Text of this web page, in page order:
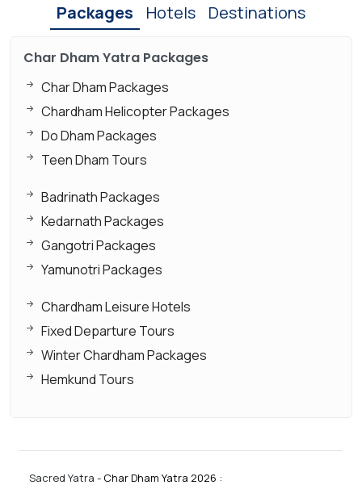
Packages Hotels Destinations
Char Dham Yatra Packages
Char Dham Packages
Chardham Helicopter Packages
Do Dham Packages
Teen Dham Tours
Badrinath Packages
Kedarnath Packages
Gangotri Packages
Yamunotri Packages
Chardham Leisure Hotels
Fixed Departure Tours
Winter Chardham Packages
Hemkund Tours
Sacred Yatra - Char Dham Yatra 2026 :